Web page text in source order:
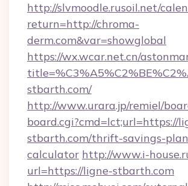
http://slvmoodle.rusoil.net/
return=http://chroma-
derm.com&var=showglobal
https://wx.wcar.net.cn/
stbarth.com/
http://www.urara.jp/remiel/
board.cgi?cmd=lct;url=https://
stbarth.com/thrift-savings-
calculator http://www.i-
url=https://ligne-stbarth.com